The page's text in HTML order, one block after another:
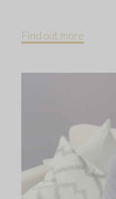
Find out more